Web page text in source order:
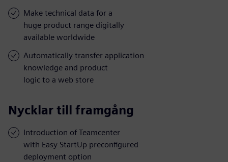
Make technical data for a
huge product range digitally
available worldwide
Automatically transfer application
knowledge and product
logic to a web store
Nycklar till framgång
Introduction of Teamcenter
with Easy StartUp preconfigured
deployment option